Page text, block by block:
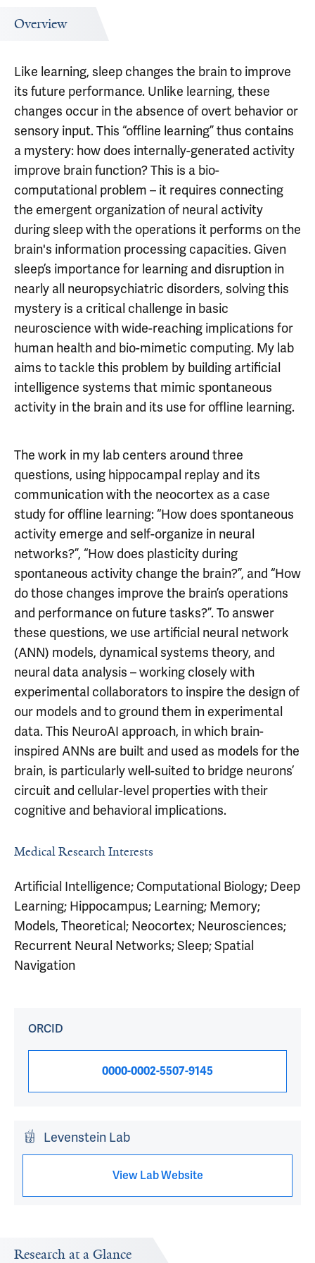
Overview
Like learning, sleep changes the brain to improve
its future performance. Unlike learning, these
changes occur in the absence of overt behavior or
sensory input. This “offline learning” thus contains
a mystery: how does internally-generated activity
improve brain function? This is a bio-
computational problem – it requires connecting
the emergent organization of neural activity
during sleep with the operations it performs on the
brain's information processing capacities. Given
sleep’s importance for learning and disruption in
nearly all neuropsychiatric disorders, solving this
mystery is a critical challenge in basic
neuroscience with wide-reaching implications for
human health and bio-mimetic computing. My lab
aims to tackle this problem by building artificial
intelligence systems that mimic spontaneous
activity in the brain and its use for offline learning.
The work in my lab centers around three
questions, using hippocampal replay and its
communication with the neocortex as a case
study for offline learning: “How does spontaneous
activity emerge and self-organize in neural
networks?”, “How does plasticity during
spontaneous activity change the brain?”, and “How
do those changes improve the brain’s operations
and performance on future tasks?”. To answer
these questions, we use artificial neural network
(ANN) models, dynamical systems theory, and
neural data analysis – working closely with
experimental collaborators to inspire the design of
our models and to ground them in experimental
data. This NeuroAI approach, in which brain-
inspired ANNs are built and used as models for the
brain, is particularly well-suited to bridge neurons’
circuit and cellular-level properties with their
cognitive and behavioral implications.
Medical Research Interests
Artificial Intelligence; Computational Biology; Deep
Learning; Hippocampus; Learning; Memory;
Models, Theoretical; Neocortex; Neurosciences;
Recurrent Neural Networks; Sleep; Spatial
Navigation
ORCID
0000-0002-5507-9145
Levenstein Lab
View Lab Website
Research at a Glance